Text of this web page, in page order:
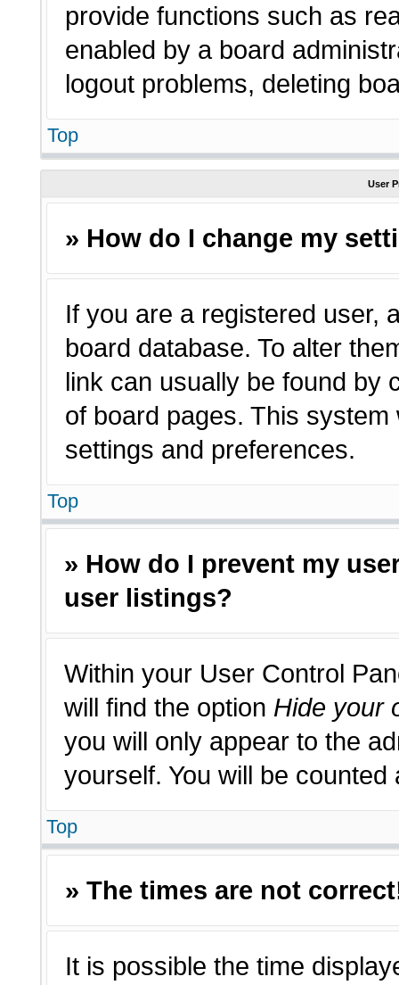
provide functions such as
enabled by a board
logout problems, deleting
Top
User
» How do I change my
If you are a registered user,
board database. To alter
link can usually be found by
of board pages. This
settings and preferences.
Top
» How do I prevent my
user listings?
Within your User Control
will find the option Hide your
you will only appear to the
yourself. You will be counted
Top
» The times are not
It is possible the time